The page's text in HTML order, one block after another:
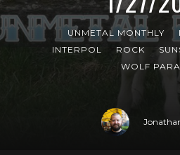
UNMETAL MONTHLY
INTERPOL
ROCK
WOLF